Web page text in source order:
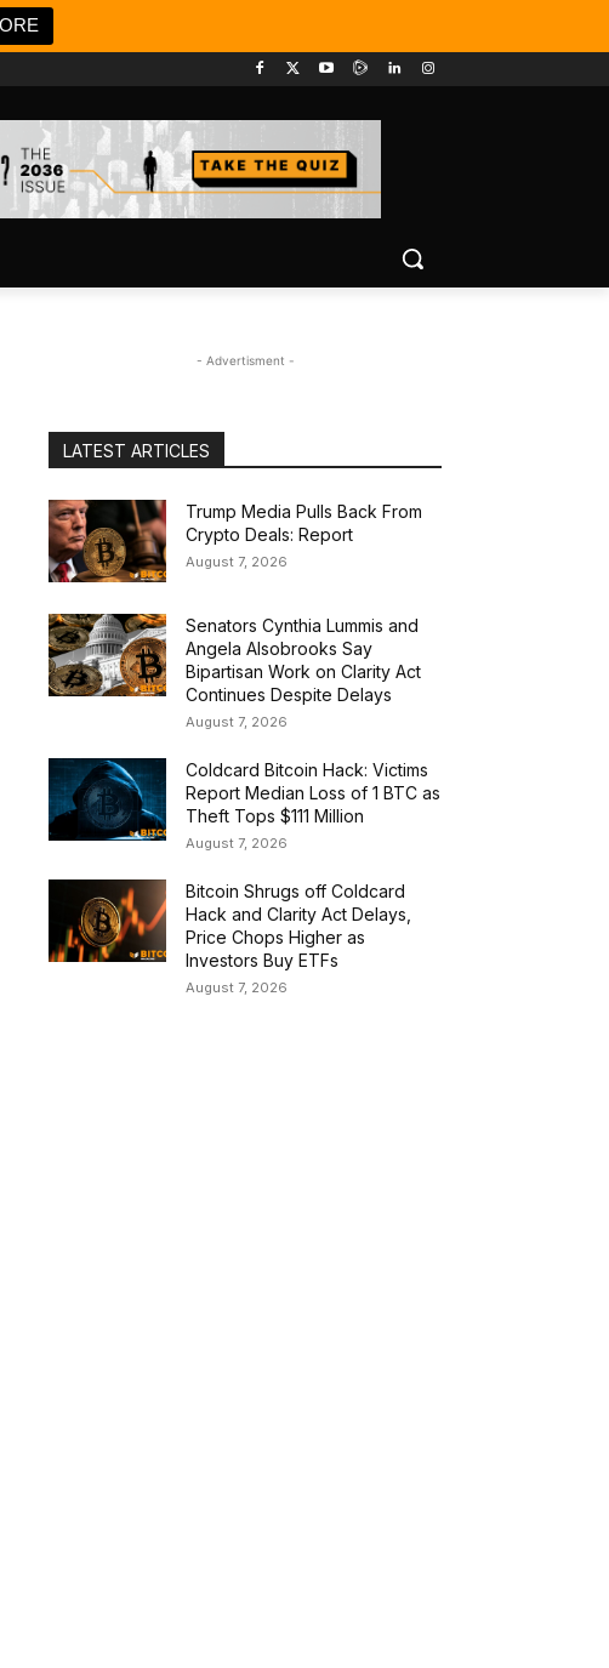
- Advertisment -
LATEST ARTICLES
Trump Media Pulls Back From
Crypto Deals: Report
August 7, 2026
Senators Cynthia Lummis and
Angela Alsobrooks Say
Bipartisan Work on Clarity Act
Continues Despite Delays
August 7, 2026
Coldcard Bitcoin Hack: Victims
Report Median Loss of 1 BTC as
Theft Tops $111 Million
August 7, 2026
Bitcoin Shrugs off Coldcard
Hack and Clarity Act Delays,
Price Chops Higher as
Investors Buy ETFs
August 7, 2026